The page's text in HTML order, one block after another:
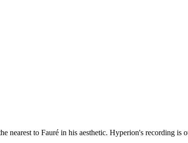
nearest to Fauré in his aesthetic. Hyperion's recording